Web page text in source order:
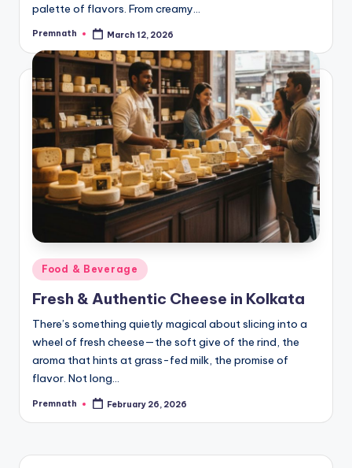
palette of flavors. From creamy…
Posted
Premnath March 12, 2026
Posted
in
Food & Beverage
Fresh & Authentic Cheese in Kolkata
There’s something quietly magical about slicing into a
wheel of fresh cheese—the soft give of the rind, the
aroma that hints at grass-fed milk, the promise of
flavor. Not long…
Posted
Premnath February 26, 2026